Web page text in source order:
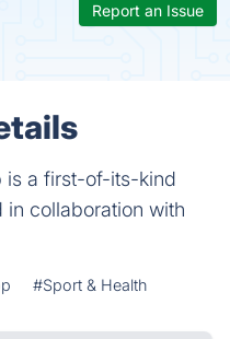
Report an Issue
is a first-of-its-kind
in collaboration with
#Sport & Health